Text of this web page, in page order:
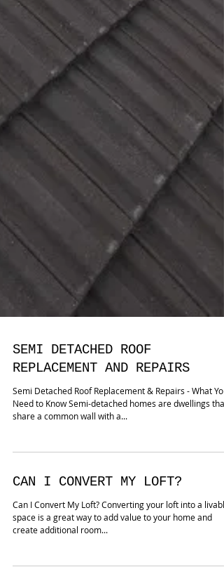
SEMI DETACHED ROOF
REPLACEMENT AND REPAIRS
share a common wall with a...
CAN I CONVERT MY LOFT?